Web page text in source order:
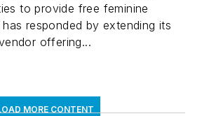
to provide free feminine
responded by extending its
offering...
MORE CONTENT